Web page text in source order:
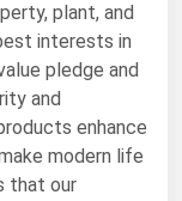
plant, and
interests in
pledge and
and
enhance
modern life
that our